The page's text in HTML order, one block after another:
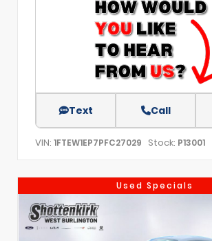
Text Call
VIN: 1FTEW1EP7PFC27029 Stock: P13001
Used Specials